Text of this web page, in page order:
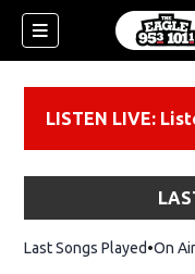
LISTEN LIVE:
Last Songs Played On Air